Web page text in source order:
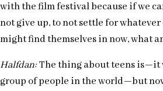
with the film festival because if we
not give up, to not settle for
might find themselves in now, what
Halfdan:The thing about teens is—it
group of people in the world—but